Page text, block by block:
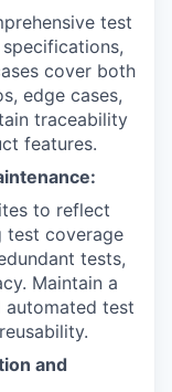
test
cover both
edge cases,
traceability
features.
to reflect
test coverage
tests,
Maintain a
automated test
and